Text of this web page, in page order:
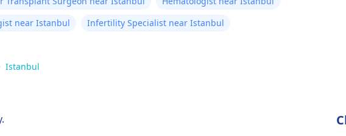
near Istanbul Infertility Specialist near Istanbul
Istanbul